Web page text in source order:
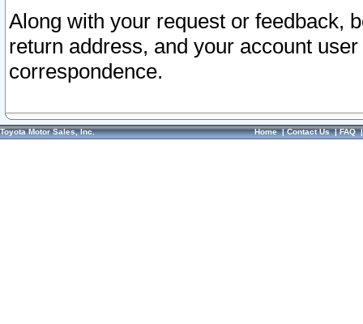
Along with your request or feedback,
return address, and your account
correspondence.
Toyota Motor Sales, Inc. Home|Contact Us|FAQ